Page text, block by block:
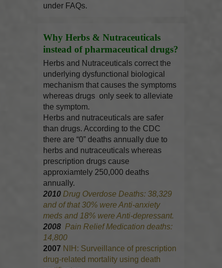
under FAQs.
Why Herbs & Nutraceuticals
instead of pharmaceutical drugs?
Herbs and Nutraceuticals correct the
underlying dysfunctional biological
mechanism that causes the symptoms
whereas drugs only seek to alleviate
the symptom.
Herbs and nutraceuticals are safer
than drugs. According to the CDC
there are “0” deaths annually due to
herbs and nutraceuticals whereas
prescription drugs cause
approxiamtely 250,000 deaths
annually.
2010Drug Overdose Deaths: 38,329
and of that 30% were Anti-anxiety
meds and 18% were Anti-depressant.
2008Pain Relief Medication deaths:
14,800
2007 NIH: Surveillance of prescription
drug-related mortality using death